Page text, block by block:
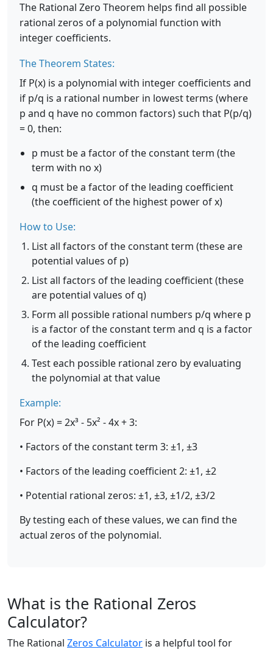
The Rational Zero Theorem helps find all possible
rational zeros of a polynomial function with
integer coefficients.
The Theorem States:
If P(x) is a polynomial with integer coefficients and
if p/q is a rational number in lowest terms (where
p and q have no common factors) such that P(p/q)
= 0, then:
p must be a factor of the constant term (the
term with no x)
q must be a factor of the leading coefficient
(the coefficient of the highest power of x)
How to Use:
List all factors of the constant term (these are
potential values of p)
List all factors of the leading coefficient (these
are potential values of q)
Form all possible rational numbers p/q where p
is a factor of the constant term and q is a factor
of the leading coefficient
Test each possible rational zero by evaluating
the polynomial at that value
Example:
For P(x) = 2x³ - 5x² - 4x + 3:
• Factors of the constant term 3: ±1, ±3
• Factors of the leading coefficient 2: ±1, ±2
• Potential rational zeros: ±1, ±3, ±1/2, ±3/2
By testing each of these values, we can find the
actual zeros of the polynomial.
What is the Rational Zeros
Calculator?
The Rational Zeros Calculator is a helpful tool for